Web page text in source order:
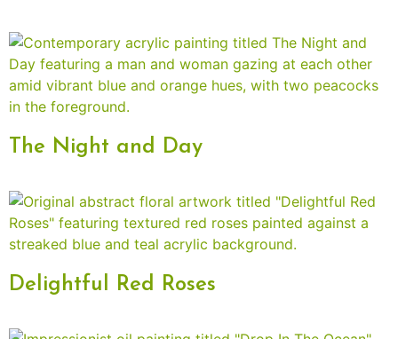
The Night and Day
Delightful Red Roses